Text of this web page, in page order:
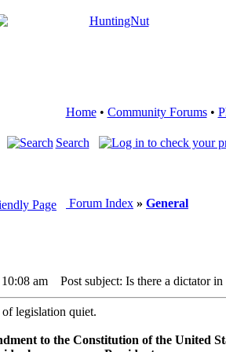
Home• Community Forums•
Search
Forum Index » General
am
Post subject: Is there a dictator
legislation quiet.
to the Constitution of the United